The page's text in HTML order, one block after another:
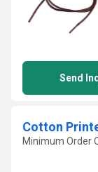
Send
Cotton
Minimum Order